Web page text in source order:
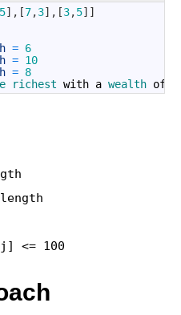
5] , [7,3] , [3,5] ]
= 6
= 10
= 8
richest with a wealth of
<= 100